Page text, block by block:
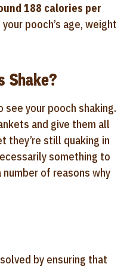
188 calories per
pooch’s age, weight
Shake?
your pooch shaking.
and give them all
they’re still quaking in
something to
of reasons why
by ensuring that